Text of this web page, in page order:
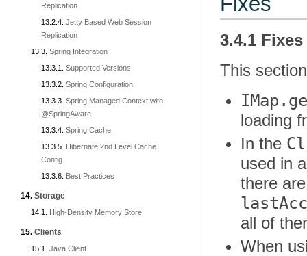
Replication
Jetty Based Web Session
Replication
Spring Integration
Supported Versions
Spring Configuration
Spring Managed Context with
@SpringAware
Spring Cache
Hibernate 2nd Level Cache
Config
Best Practices
Storage
High-Density Memory Store
Clients
Java Client
3.4.1 Fixes
This
loading
In the
used in
there
all of
When